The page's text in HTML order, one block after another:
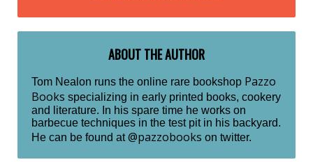
ABOUT THE AUTHOR
Tom Nealon runs the online rare bookshop Pazzo
Books specializing in early printed books, cookery
and literature. In his spare time he works on
barbecue techniques in the test pit in his backyard.
He can be found at@pazzobooks on twitter.